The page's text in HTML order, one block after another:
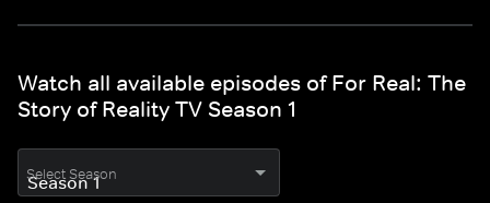
Watch all available episodes of For Real: The
Story of Reality TV Season 1
Select Season